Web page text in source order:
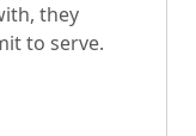
they
to serve.